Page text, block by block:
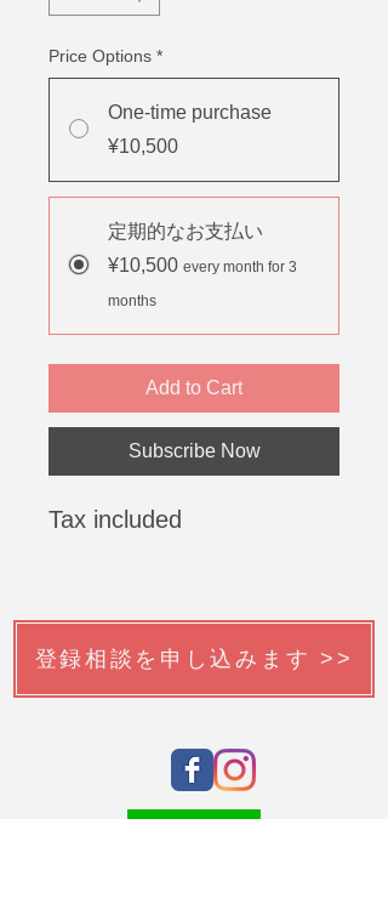
Price Options *
One-time purchase
¥10,500
定期的なお支払い
¥10,500 every month for 3
months
Add to Cart
Subscribe Now
Tax included
登録相談を申し込みます >>